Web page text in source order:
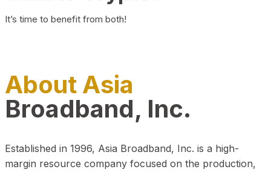
It’s time to benefit from both!
About Asia
Broadband, Inc.
Established in 1996, Asia Broadband, Inc. is a high-
margin resource company focused on the production,